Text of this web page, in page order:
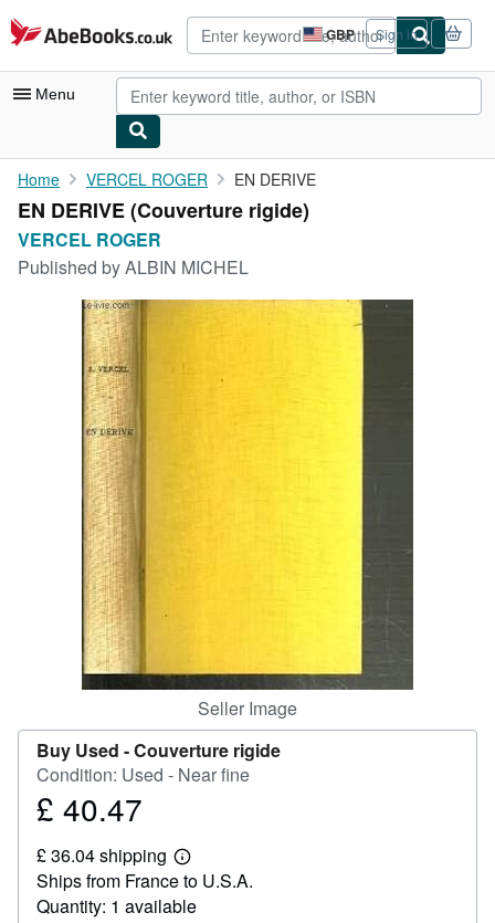
Skip to main content
AbeBooks.co.uk GBP
Site
shopping
preferences
Sign in
Menu
My Account
My Purchases
Rare Books
Art & Collectables
Textbooks
Start Selling
Home VERCEL ROGER EN DERIVE
EN DERIVE (Couverture rigide)
VERCEL ROGER
Published byALBIN MICHEL
Seller Image
Buy Used -Couverture rigide
Condition: Used - Near fine
Price
40.47
£ 40.47
£ 36.04 shipping
Learn
more
about
shipping
Ships from France to U.S.A.
Quantity: 1 available